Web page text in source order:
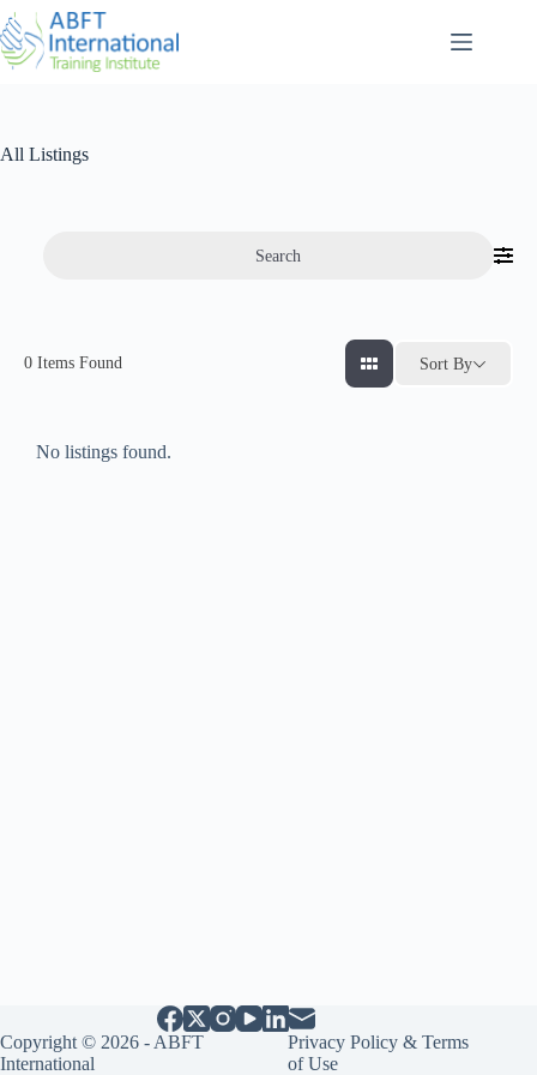
All Listings
Search
0 Items Found Sort By
No listings found.
Copyright © 2026 - ABFT
International
Privacy Policy & Terms
of Use